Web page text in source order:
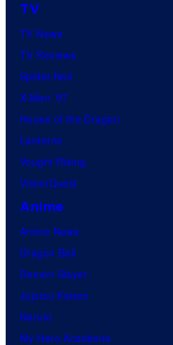
TV
TV News
TV Reviews
Spider-Noir
X-Men ’97
House of the Dragon
Lanterns
Vought Rising
VisionQuest
Anime
Anime News
Dragon Ball
Demon Slayer
Jujutsu Kaisen
Naruto
My Hero Academia